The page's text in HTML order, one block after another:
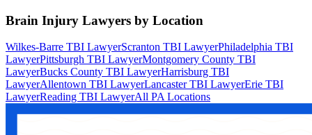
Brain Injury Lawyers by Location
Wilkes-Barre TBI LawyerScranton TBI LawyerPhiladelphia TBI
LawyerPittsburgh TBI LawyerMontgomery County TBI
LawyerBucks County TBI LawyerHarrisburg TBI
LawyerAllentown TBI LawyerLancaster TBI LawyerErie TBI
LawyerReading TBI LawyerAll PA Locations